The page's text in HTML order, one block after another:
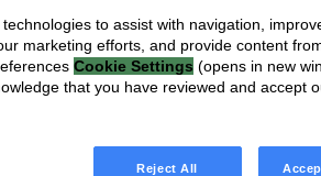
to assist with navigation,
marketing efforts, and provide content
Cookie Settings (opens in new
that you have reviewed and accept
Reject All